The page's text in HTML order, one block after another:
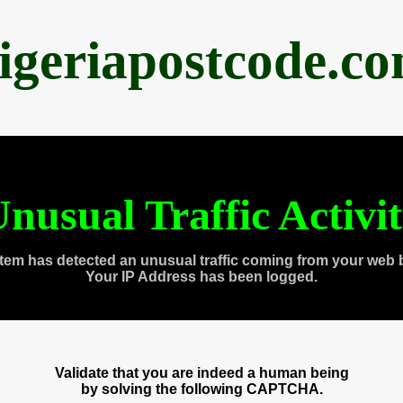
Traffic
has detected an unusual traffic coming from your web
Your IP Address has been logged.
Validate that you are indeed a human being
by solving the following CAPTCHA.